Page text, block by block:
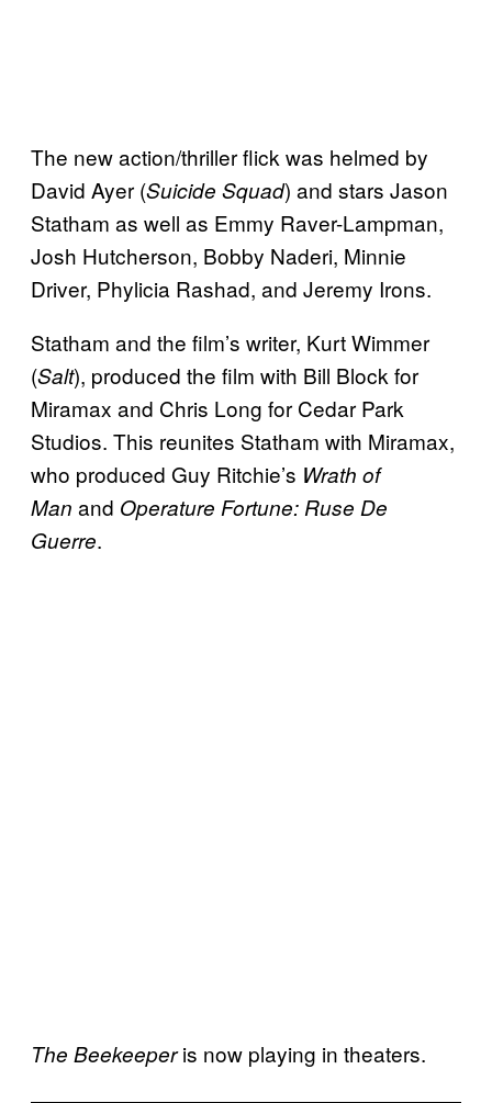
The new action/thriller flick was helmed by
David Ayer (Suicide Squad) and stars Jason
Statham as well as Emmy Raver-Lampman,
Josh Hutcherson, Bobby Naderi, Minnie
Driver, Phylicia Rashad, and Jeremy Irons.
Statham and the film’s writer, Kurt Wimmer
(Salt), produced the film with Bill Block for
Miramax and Chris Long for Cedar Park
Studios. This reunites Statham with Miramax,
who produced Guy Ritchie’s Wrath of
Man and Operature Fortune: Ruse De
Guerre.
The Beekeeperis now playing in theaters.